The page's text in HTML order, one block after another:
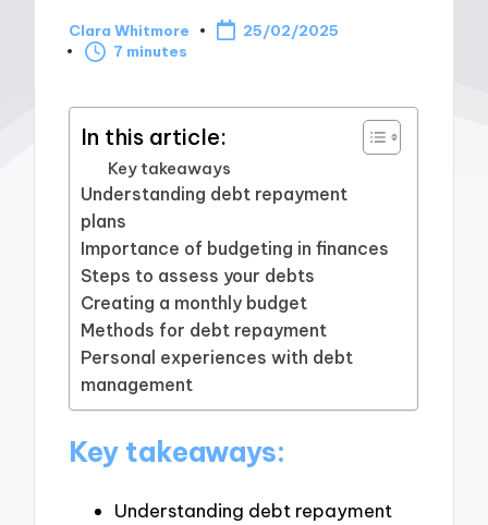
Posted
by
Clara Whitmore
25/02/2025
7 minutes
In this article:
Key takeaways
Understanding debt repayment
plans
Importance of budgeting in finances
Steps to assess your debts
Creating a monthly budget
Methods for debt repayment
Personal experiences with debt
management
Key takeaways:
Understanding debt repayment